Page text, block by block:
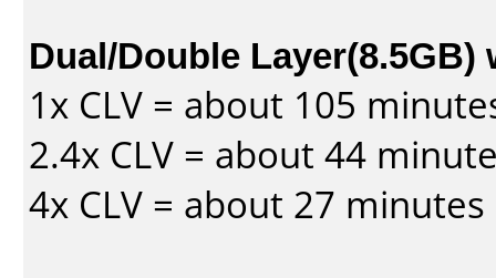
Dual/Double Layer(8.5GB)
1x CLV = about 105
2.4x CLV = about 44
4x CLV = about 27 minutes